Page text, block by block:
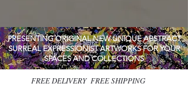
PRESENTING ORIGINAL NEW UNIQUE ABSTRACT
SURREAL EXPRESSIONIST ARTWORKS FOR YOUR
SPACES AND COLLECTIONS
FREE DELIVERY FREE SHIPPING